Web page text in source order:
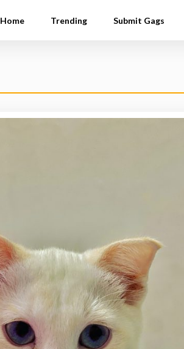
Home Trending Submit Gags